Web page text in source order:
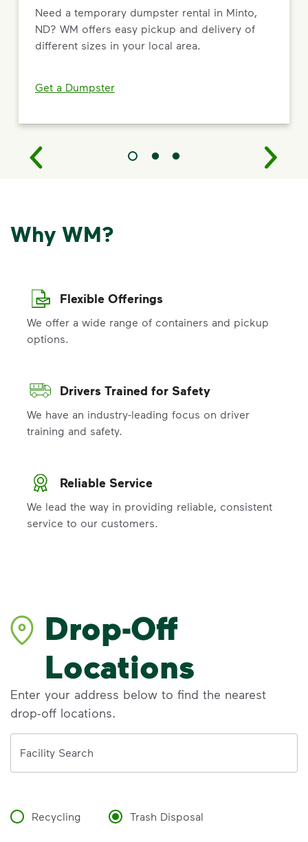
Need a temporary dumpster rental in Minto,
ND? WM offers easy pickup and delivery of
different sizes in your local area.
Get a Dumpster
Why WM?
Flexible Offerings
We offer a wide range of containers and pickup
options.
Drivers Trained for Safety
We have an industry-leading focus on driver
training and safety.
Reliable Service
We lead the way in providing reliable, consistent
service to our customers.
Drop-Off
Locations
Enter your address below to find the nearest
drop-off locations.
Facility Search
Recycling Trash Disposal